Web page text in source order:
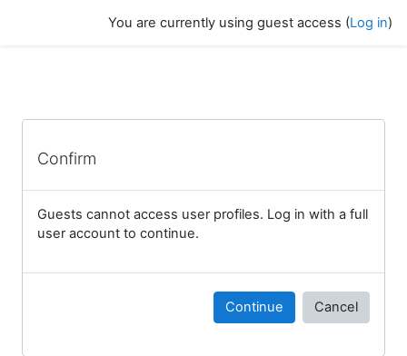
You are currently using guest access (Log in)
Confirm
Guests cannot access user profiles. Log in with a full
user account to continue.
Continue Cancel